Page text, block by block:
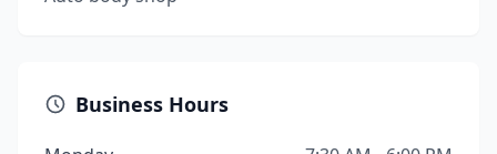
Business Hours